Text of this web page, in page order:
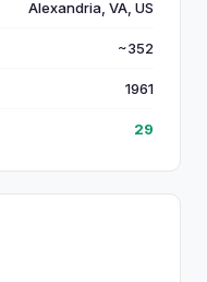
Alexandria, VA, US
~352
1961
29